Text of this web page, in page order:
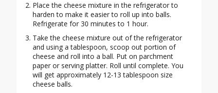
Place the cheese mixture in the refrigerator to
harden to make it easier to roll up into balls.
Refrigerate for 30 minutes to 1 hour.
Take the cheese mixture out of the refrigerator
and using a tablespoon, scoop out portion of
cheese and roll into a ball. Put on parchment
paper or serving platter. Roll until complete. You
will get approximately 12-13 tablespoon size
cheese balls.